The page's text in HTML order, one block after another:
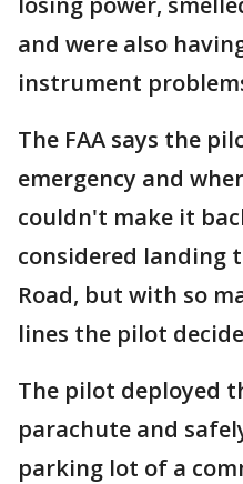
and were also
instrument
The FAA says the
emergency and
couldn't make it
considered landing
Road, but with so
lines the pilot
The pilot deployed
parachute and
parking lot of a